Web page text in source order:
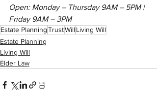
Open: Monday – Thursday 9AM – 5PM |
Friday 9AM – 3PM
Estate PlanningTrustWill Living Will
Estate Planning
Living Will
Elder Law